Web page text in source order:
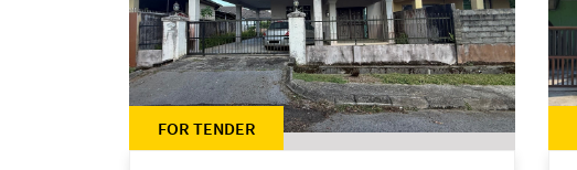
FOR TENDER